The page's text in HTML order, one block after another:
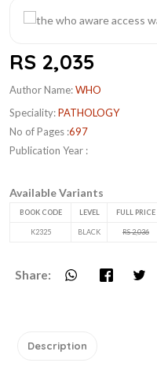
RS 2,035
Author Name:WHO
Speciality:PATHOLOGY
No of Pages :697
Publication Year :
Available Variants
BOOK CODE LEVEL FULL PRICE
K2325 BLACK RS 2,036
Share:
Description